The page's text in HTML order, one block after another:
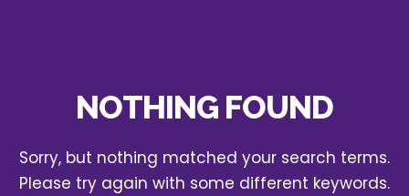
NOTHING FOUND
Sorry, but nothing matched your search terms.
Please try again with some different keywords.